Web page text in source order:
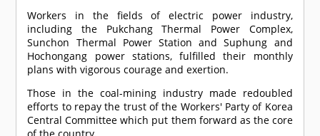
Workers in the fields of electric power industry,
including the Pukchang Thermal Power Complex,
Sunchon Thermal Power Station and Suphung and
Hochongang power stations, fulfilled their monthly
plans with vigorous courage and exertion.
Those in the coal-mining industry made redoubled
efforts to repay the trust of the Workers' Party of Korea
Central Committee which put them forward as the core